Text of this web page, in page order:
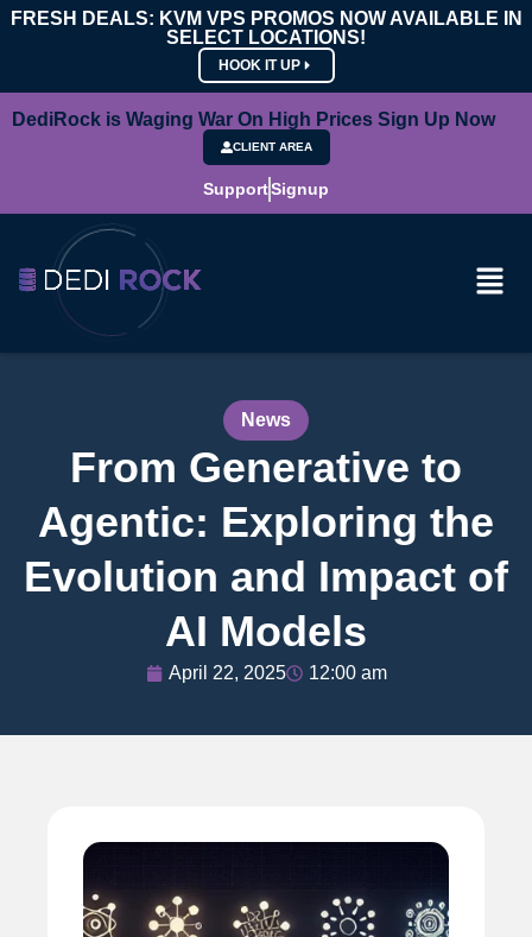
FRESH DEALS: KVM VPS PROMOS NOW AVAILABLE IN
SELECT LOCATIONS!
HOOK IT UP
DediRock is Waging War On High Prices Sign Up Now
CLIENT AREA
SupportSignup
News
From Generative to
Agentic: Exploring the
Evolution and Impact of
AI Models
April 22, 2025 12:00 am